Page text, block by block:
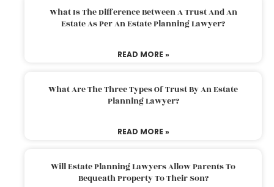
What Is The Difference Between A Trust And An
Estate As Per An Estate Planning Lawyer?
READ MORE »
What Are The Three Types Of Trust By An Estate
Planning Lawyer?
READ MORE »
Will Estate Planning Lawyers Allow Parents To
Bequeath Property To Their Son?